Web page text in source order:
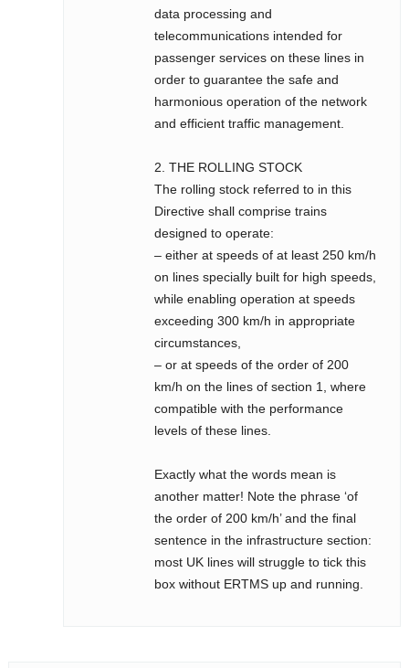
data processing and
telecommunications intended for
passenger services on these lines in
order to guarantee the safe and
harmonious operation of the network
and efficient traffic management.
2. THE ROLLING STOCK
The rolling stock referred to in this
Directive shall comprise trains
designed to operate:
– either at speeds of at least 250 km/h
on lines specially built for high speeds,
while enabling operation at speeds
exceeding 300 km/h in appropriate
circumstances,
– or at speeds of the order of 200
km/h on the lines of section 1, where
compatible with the performance
levels of these lines.
Exactly what the words mean is
another matter! Note the phrase ‘of
the order of 200 km/h’ and the final
sentence in the infrastructure section:
most UK lines will struggle to tick this
box without ERTMS up and running.